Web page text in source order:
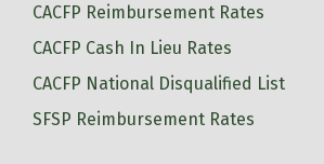
CACFP Reimbursement Rates
CACFP Cash In Lieu Rates
CACFP National Disqualified List
SFSP Reimbursement Rates